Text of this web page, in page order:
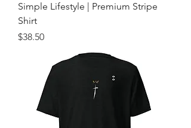
Simple Lifestyle | Premium Stripe
Shirt
Price
$38.50